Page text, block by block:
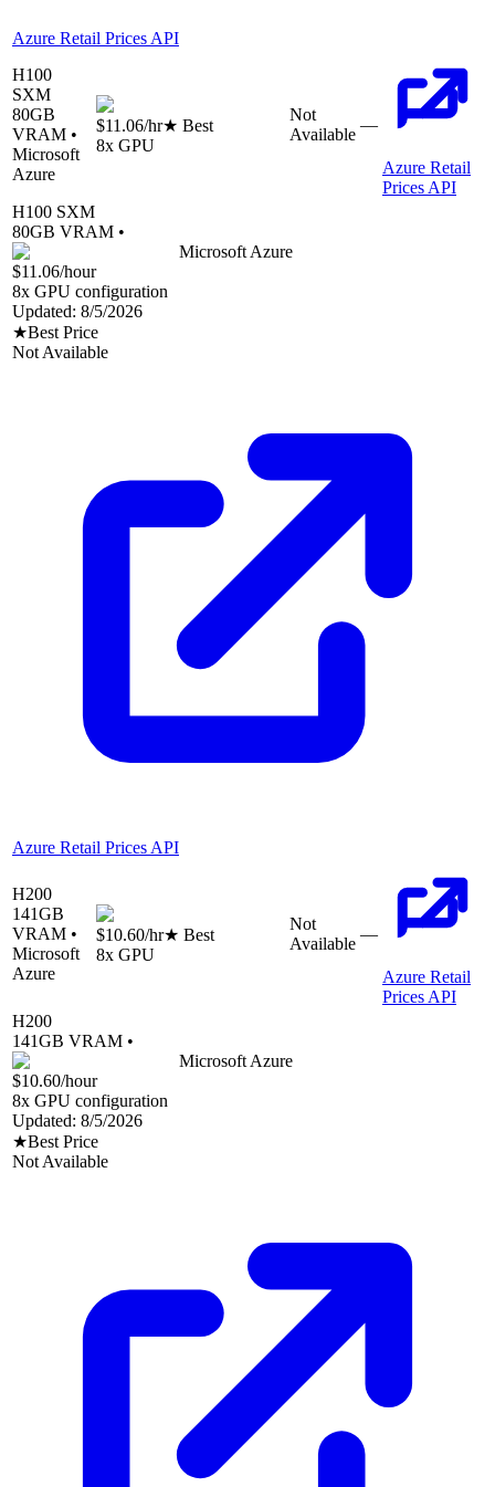
Azure Retail Prices API
H100
SXM
80GB
VRAM •
Microsoft
Azure
$11.06/hr★ Best
8x GPU
Not
Available
—
Azure Retail
Prices API
H100 SXM
80GB VRAM •
Microsoft Azure
$11.06/hour
8x GPU configuration
Updated: 8/5/2026
★Best Price
Not Available
Azure Retail Prices API
H200
141GB
VRAM •
Microsoft
Azure
$10.60/hr★ Best
8x GPU
Not
Available
—
Azure Retail
Prices API
H200
141GB VRAM •
Microsoft Azure
$10.60/hour
8x GPU configuration
Updated: 8/5/2026
★Best Price
Not Available